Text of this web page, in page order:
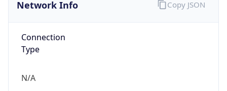
Network Info
Connection
Type
N/A
Copy JSON